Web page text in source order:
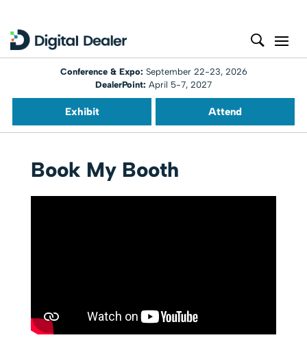
Conference & Expo: September 22-23, 2026
DealerPoint: April 5-7, 2027
Exhibit Attend
Book My Booth